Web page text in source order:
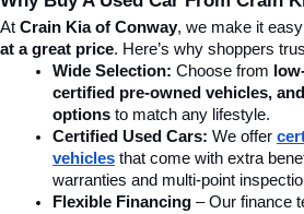
At Crain Kia of Conway, we make it
at a great price. Here’s why shoppers
Wide Selection: Choose from
certified pre-owned vehicles,
options to match any lifestyle.
Certified Used Cars: We offer
vehicles that come with extra
warranties and multi-point
Flexible Financing – Our finance